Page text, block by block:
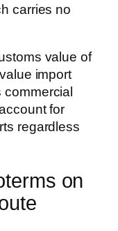
carries no
value of
import
for
regardless
on